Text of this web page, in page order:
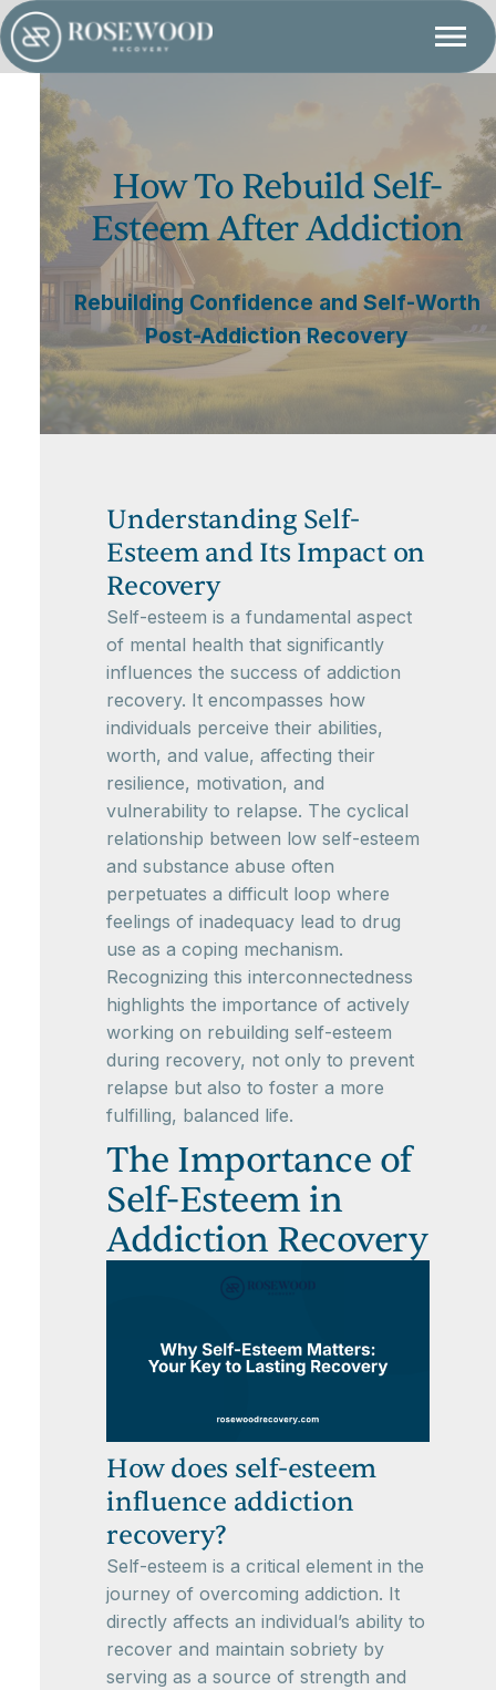
How To Rebuild Self-
Esteem After Addiction
Rebuilding Confidence and Self-Worth
Post-Addiction Recovery
Understanding Self-
Esteem and Its Impact on
Recovery
Self-esteem is a fundamental aspect
of mental health that significantly
influences the success of addiction
recovery. It encompasses how
individuals perceive their abilities,
worth, and value, affecting their
resilience, motivation, and
vulnerability to relapse. The cyclical
relationship between low self-esteem
and substance abuse often
perpetuates a difficult loop where
feelings of inadequacy lead to drug
use as a coping mechanism.
Recognizing this interconnectedness
highlights the importance of actively
working on rebuilding self-esteem
during recovery, not only to prevent
relapse but also to foster a more
fulfilling, balanced life.
The Importance of
Self-Esteem in
Addiction Recovery
How does self-esteem
influence addiction
recovery?
Self-esteem is a critical element in the
journey of overcoming addiction. It
directly affects an individual’s ability to
recover and maintain sobriety by
serving as a source of strength and